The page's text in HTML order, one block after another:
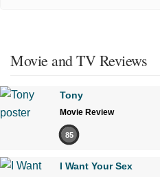
Movie and TV Reviews
Tony
Movie Review
85
I Want Your Sex